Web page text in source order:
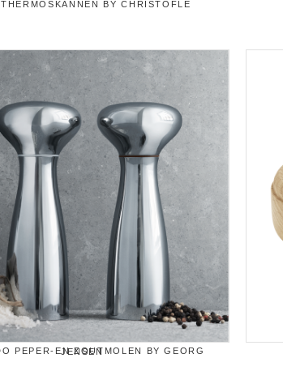
BY CHRISTOFLE
ALFREDO PEPER-EN ZOUTMOLEN BY GEORG JENSEN